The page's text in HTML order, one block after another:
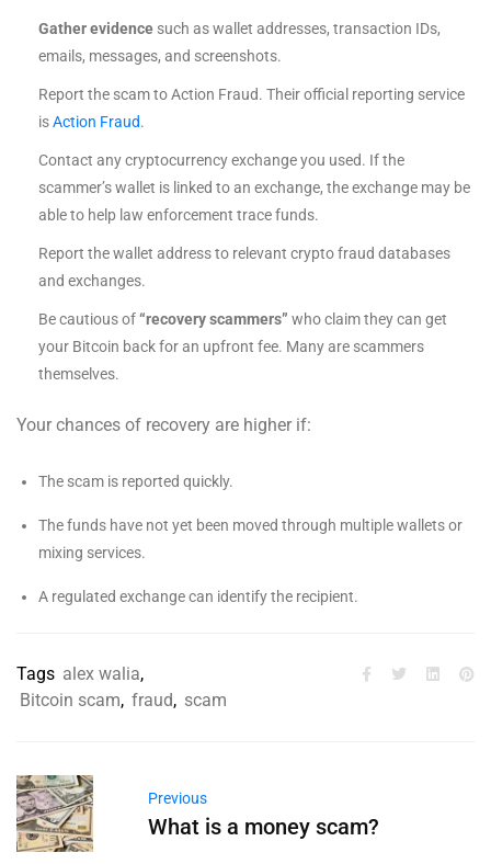
Gather evidence such as wallet addresses, transaction IDs,
emails, messages, and screenshots.
Report the scam to Action Fraud. Their official reporting service
isAction Fraud.
Contact any cryptocurrency exchange you used. If the
scammer’s wallet is linked to an exchange, the exchange may be
able to help law enforcement trace funds.
Report the wallet address to relevant crypto fraud databases
and exchanges.
Be cautious of“recovery scammers” who claim they can get
your Bitcoin back for an upfront fee. Many are scammers
themselves.
Your chances of recovery are higher if:
The scam is reported quickly.
The funds have not yet been moved through multiple wallets or
mixing services.
A regulated exchange can identify the recipient.
Tags alex walia,
Bitcoin scam, fraud, scam
Previous
What is a money scam?